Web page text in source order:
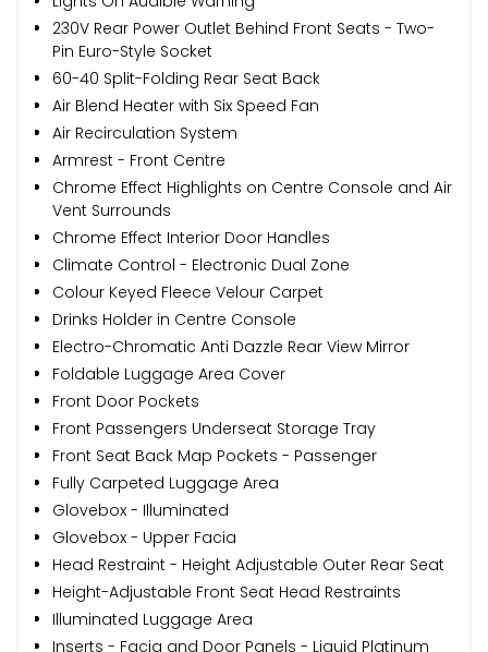
230V Rear Power Outlet Behind Front Seats - Two-
Pin Euro-Style Socket
60-40 Split-Folding Rear Seat Back
Air Blend Heater with Six Speed Fan
Air Recirculation System
Armrest - Front Centre
Chrome Effect Highlights on Centre Console and Air
Vent Surrounds
Chrome Effect Interior Door Handles
Climate Control - Electronic Dual Zone
Colour Keyed Fleece Velour Carpet
Drinks Holder in Centre Console
Electro-Chromatic Anti Dazzle Rear View Mirror
Foldable Luggage Area Cover
Front Door Pockets
Front Passengers Underseat Storage Tray
Front Seat Back Map Pockets - Passenger
Fully Carpeted Luggage Area
Glovebox - Illuminated
Glovebox - Upper Facia
Head Restraint - Height Adjustable Outer Rear Seat
Height-Adjustable Front Seat Head Restraints
Illuminated Luggage Area
Inserts - Facia and Door Panels - Liquid Platinum